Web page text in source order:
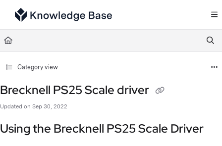
Documentation Index
Fetch the complete documentation index at:
Use this file to discover all available pages before exploring further.
Category view
Brecknell PS25 Scale driver
Updated on Sep 30, 2022
Using the Brecknell PS25 Scale Driver